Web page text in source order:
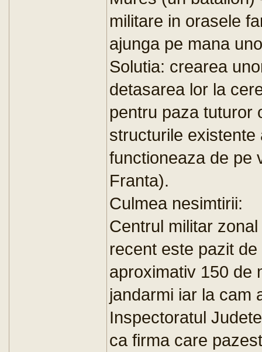
militare in orasele
ajunga pe mana
Solutia: crearea
detasarea lor la
pentru paza tuturor
structurile
functioneaza de pe
Franta).
Culmea nesimtirii:
Centrul militar
recent este pazit
aproximativ 150 de
jandarmi iar la cam
Inspectoratul
ca firma care